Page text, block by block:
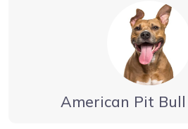
American Pit